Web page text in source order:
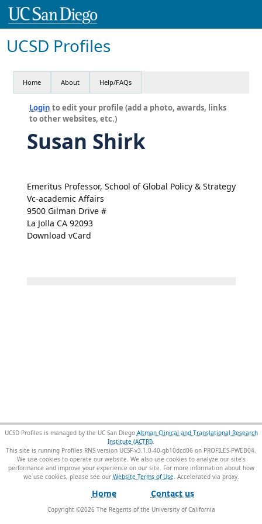
UCSD Profiles
Home About Help/FAQs
Login to edit your profile (add a photo, awards, links
to other websites, etc.)
Susan Shirk
Emeritus Professor, School of Global Policy & Strategy
Vc-academic Affairs
9500 Gilman Drive #
La Jolla CA 92093
Download vCard
UCSD Profiles is managed by the UC San Diego Altman Clinical and Translational Research
Institute (ACTRI).
This site is running Profiles RNS version UCSF-v3.1.0-40-gb10dcd06 on PROFILES-PWEB04.
We use cookies to operate our website. We also use cookies to analyze our site’s
performance and improve your experience on our site. For more information about how
we use cookies, please see our Website Terms of Use.
Home Contact us
Copyright ©2026The Regents of the University of California